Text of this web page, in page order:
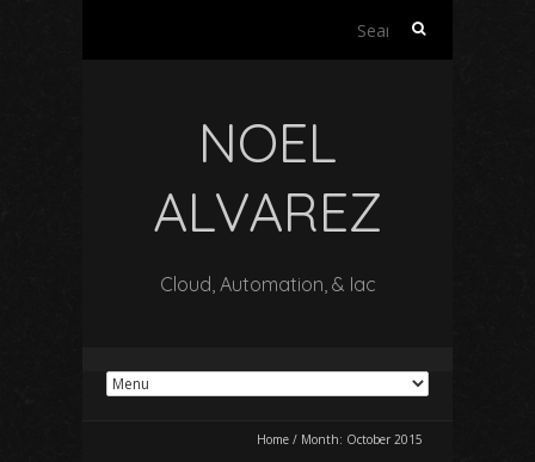
Search
NOEL
ALVAREZ
Cloud, Automation, & Iac
Home / Month: October 2015